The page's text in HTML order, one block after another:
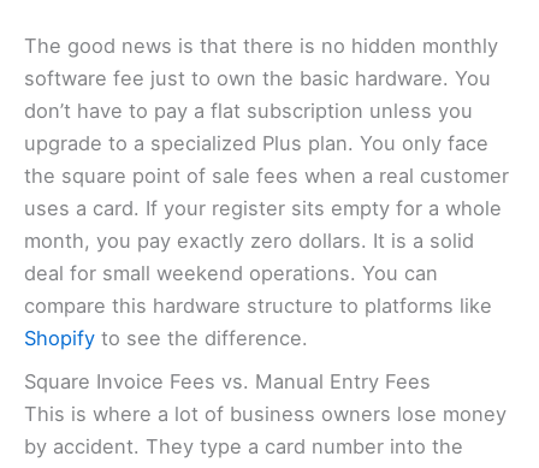
The good news is that there is no hidden monthly
software fee just to own the basic hardware. You
don’t have to pay a flat subscription unless you
upgrade to a specialized Plus plan. You only face
the square point of sale fees when a real customer
uses a card. If your register sits empty for a whole
month, you pay exactly zero dollars. It is a solid
deal for small weekend operations. You can
compare this hardware structure to platforms like
Shopify to see the difference.
Square Invoice Fees vs. Manual Entry Fees
This is where a lot of business owners lose money
by accident. They type a card number into the